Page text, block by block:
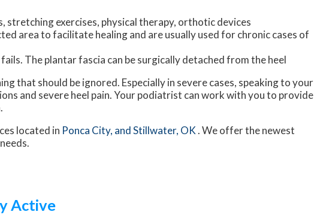
stretching exercises, physical therapy, orthotic devices
area to facilitate healing and are usually used for chronic cases of
The plantar fascia can be surgically detached from the heel
that should be ignored. Especially in severe cases, speaking to your
and severe heel pain. Your podiatrist can work with you to provide
located in Ponca City, and Stillwater, OK. We offer the newest
Active